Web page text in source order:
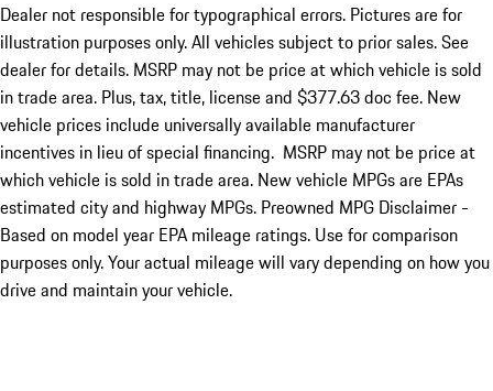
Dealer not responsible for typographical errors. Pictures are for
illustration purposes only. All vehicles subject to prior sales. See
dealer for details. MSRP may not be price at which vehicle is sold
in trade area. Plus, tax, title, license and $377.63 doc fee. New
vehicle prices include universally available manufacturer
incentives in lieu of special financing. MSRP may not be price at
which vehicle is sold in trade area. New vehicle MPGs are EPAs
estimated city and highway MPGs. Preowned MPG Disclaimer -
Based on model year EPA mileage ratings. Use for comparison
purposes only. Your actual mileage will vary depending on how you
drive and maintain your vehicle.